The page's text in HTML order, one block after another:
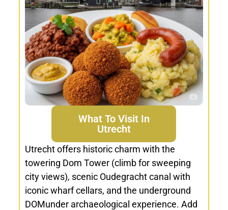
What To Visit In
Utrecht
Utrecht offers historic charm with the
towering Dom Tower (climb for sweeping
city views), scenic Oudegracht canal with
iconic wharf cellars, and the underground
DOMunder archaeological experience. Add